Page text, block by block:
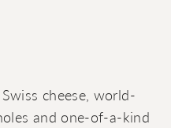
cheese, world-
and one-of-a-kind